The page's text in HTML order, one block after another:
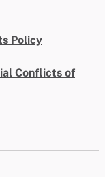
Policy
Conflicts of